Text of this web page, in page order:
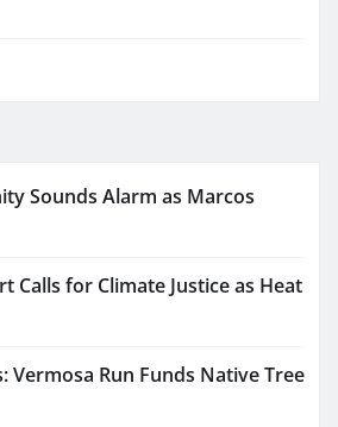
Sounds Alarm as Marcos
Calls for Climate Justice as Heat
Vermosa Run Funds Native Tree